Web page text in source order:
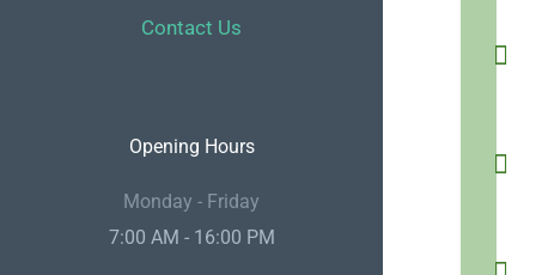
Contact Us
Opening Hours
Monday - Friday
7:00 AM - 16:00 PM